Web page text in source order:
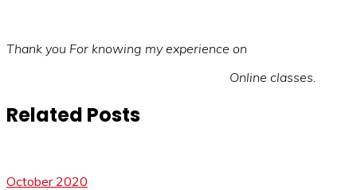
Thank you For knowing my experience on
Online classes.
Related Posts
October 2020